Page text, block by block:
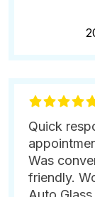
Quick
Was
friendly.